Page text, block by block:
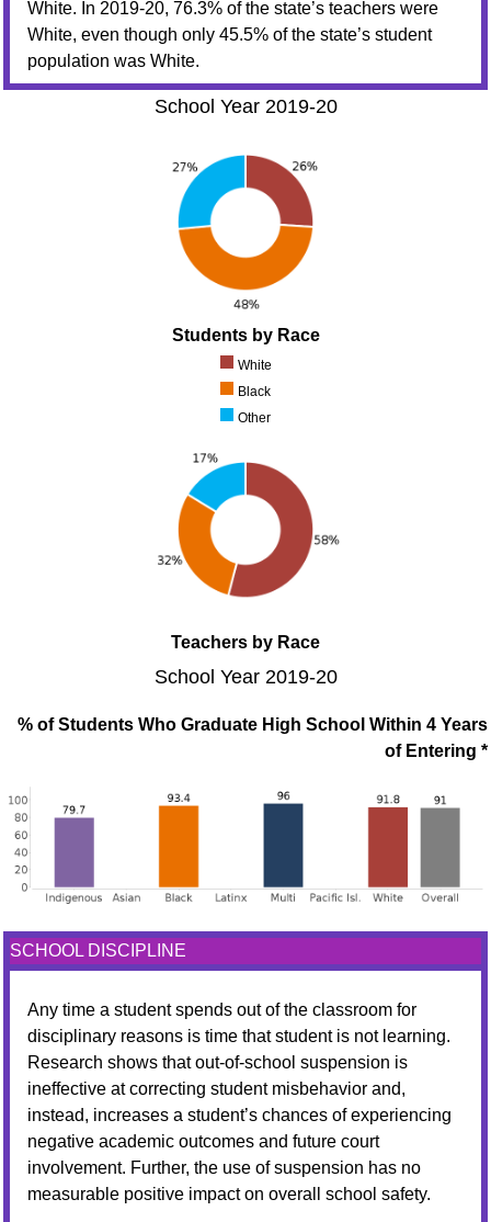
White. In 2019-20, 76.3% of the state’s teachers were
White, even though only 45.5% of the state’s student
population was White.
School Year 2019-20
Students by Race
White
Black
Other
Teachers by Race
School Year 2019-20
% of Students Who Graduate High School Within 4 Years
of Entering *
SCHOOL DISCIPLINE
Any time a student spends out of the classroom for
disciplinary reasons is time that student is not learning.
Research shows that out-of-school suspension is
ineffective at correcting student misbehavior and,
instead, increases a student’s chances of experiencing
negative academic outcomes and future court
involvement. Further, the use of suspension has no
measurable positive impact on overall school safety.